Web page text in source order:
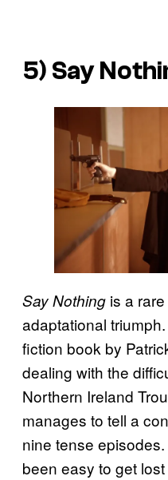
5) Say
Say Nothing is a
adaptational
fiction book by
dealing with the
Northern Ireland
manages to tell a
nine tense
been easy to get